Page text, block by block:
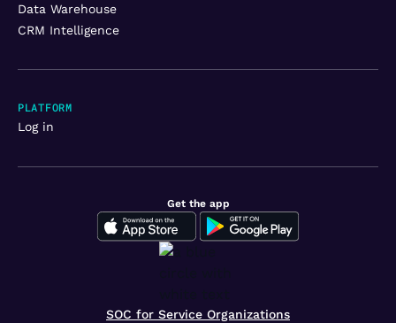
Data Warehouse
CRM Intelligence
SOC for Service Organizations
Get the app
PLATFORM
Log in